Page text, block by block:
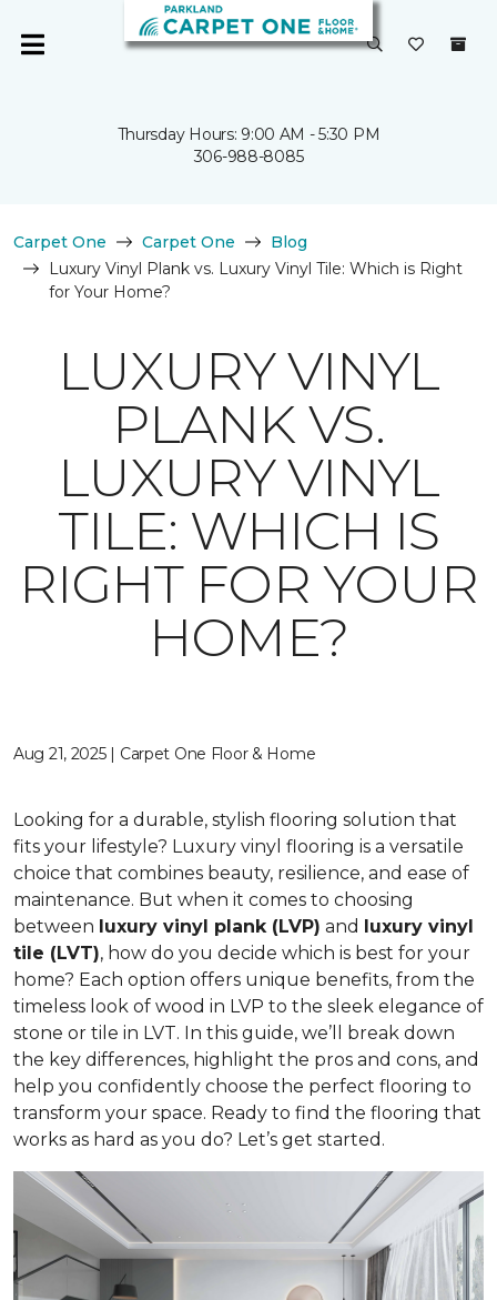
Thursday Hours: 9:00 AM - 5:30 PM
306-988-8085
Carpet One Carpet One
Blog
Luxury Vinyl Plank vs. Luxury Vinyl Tile: Which is Right
for Your Home?
LUXURY VINYL
PLANK VS.
LUXURY VINYL
TILE: WHICH IS
RIGHT FOR YOUR
HOME?
Aug 21, 2025 | Carpet One Floor & Home
Looking for a durable, stylish flooring solution that
fits your lifestyle? Luxury vinyl flooring is a versatile
choice that combines beauty, resilience, and ease of
maintenance. But when it comes to choosing
between luxury vinyl plank (LVP) and luxury vinyl
tile (LVT), how do you decide which is best for your
home? Each option offers unique benefits, from the
timeless look of wood in LVP to the sleek elegance of
stone or tile in LVT. In this guide, we’ll break down
the key differences, highlight the pros and cons, and
help you confidently choose the perfect flooring to
transform your space. Ready to find the flooring that
works as hard as you do? Let’s get started.